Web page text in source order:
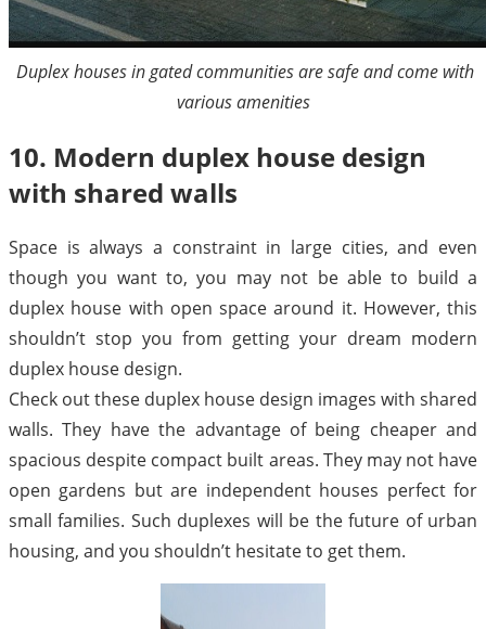
Duplex houses in gated communities are safe and come with
various amenities
10. Modern duplex house design
with shared walls
Space is always a constraint in large cities, and even
though you want to, you may not be able to build a
duplex house with open space around it. However, this
shouldn’t stop you from getting your dream modern
duplex house design.
Check out these duplex house design images with shared
walls. They have the advantage of being cheaper and
spacious despite compact built areas. They may not have
open gardens but are independent houses perfect for
small families. Such duplexes will be the future of urban
housing, and you shouldn’t hesitate to get them.